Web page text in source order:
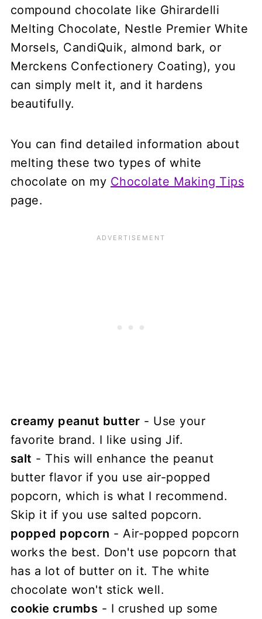
compound chocolate like Ghirardelli
Melting Chocolate, Nestle Premier White
Morsels, CandiQuik, almond bark, or
Merckens Confectionery Coating), you
can simply melt it, and it hardens
beautifully.
You can find detailed information about
melting these two types of white
chocolate on my Chocolate Making Tips
page.
creamy peanut butter - Use your
favorite brand. I like using Jif.
salt - This will enhance the peanut
butter flavor if you use air-popped
popcorn, which is what I recommend.
Skip it if you use salted popcorn.
popped popcorn - Air-popped popcorn
works the best. Don't use popcorn that
has a lot of butter on it. The white
chocolate won't stick well.
cookie crumbs - I crushed up some